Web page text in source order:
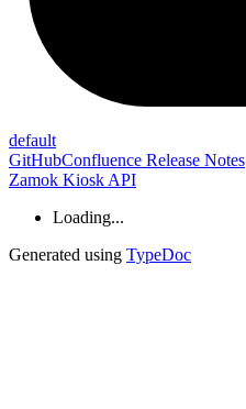
default
GitHubConfluence Release Notes
Zamok Kiosk API
Loading...
Generated using TypeDoc